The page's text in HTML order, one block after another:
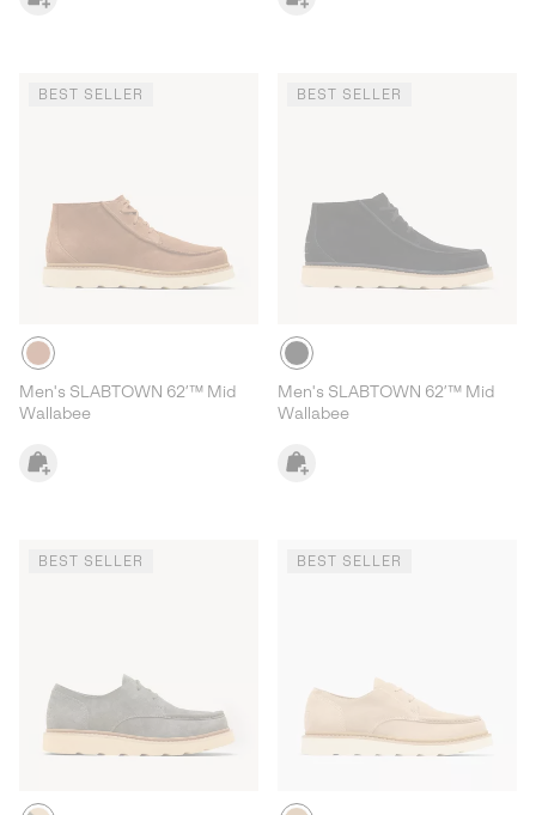
BEST SELLER
Men's SLABTOWN 62’™ Mid
Wallabee
BEST SELLER
Men's SLABTOWN 62’™ Mid
Wallabee
BEST SELLER BEST SELLER